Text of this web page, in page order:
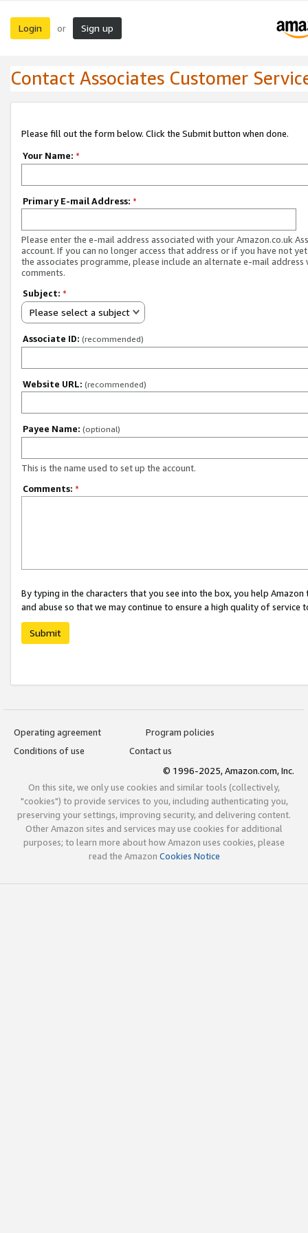
Login or Sign up
Contact Associates Customer
Please fill out the form below. Click the Submit button when done.
Your Name: *
Primary E-mail Address: *
Please enter the e-mail address associated with your Amazon.co.uk
account. If you can no longer access that address or if you have not
the associates programme, please include an alternate e-mail address
comments.
Subject: *
Please select a subject
Associate ID: (recommended)
Website URL: (recommended)
Payee Name: (optional)
This is the name used to set up the account.
Comments: *
By typing in the characters that you see into the box, you help
and abuse so that we may continue to ensure a high quality of service
Submit
Operating agreement
Program policies
Conditions of use
Contact us
© 1996-2025, Amazon.com, Inc.
On this site, we only use cookies and similar tools (collectively,
"cookies") to provide services to you, including authenticating you,
preserving your settings, improving security, and delivering content.
Other Amazon sites and services may use cookies for additional
purposes; to learn more about how Amazon uses cookies, please
read the Amazon Cookies Notice